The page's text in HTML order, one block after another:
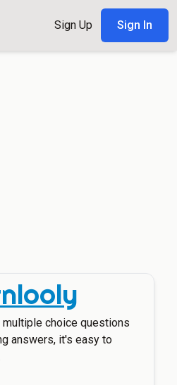
Sign Up Sign In
multiple choice questions
answers, it's easy to